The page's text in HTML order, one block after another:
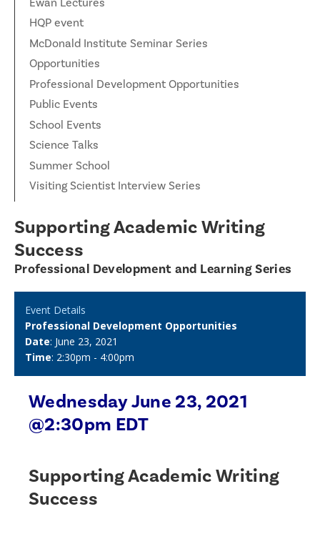
HQP event
McDonald Institute Seminar Series
Opportunities
Professional Development Opportunities
Public Events
School Events
Science Talks
Summer School
Visiting Scientist Interview Series
Supporting Academic Writing
Success
Professional Development and Learning Series
Event Details
Professional Development Opportunities
Date: June 23, 2021
Time: 2:30pm - 4:00pm
Wednesday June 23, 2021
@2:30pm EDT
Supporting Academic Writing
Success